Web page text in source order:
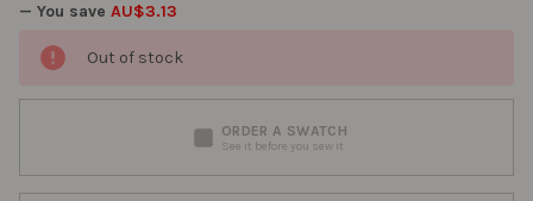
— You save AU$3.13
Out of stock
ORDER A SWATCH
See it before you sew it